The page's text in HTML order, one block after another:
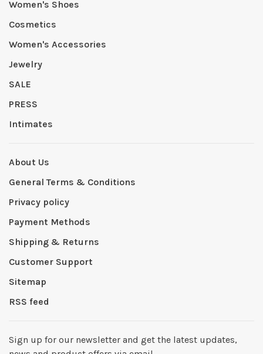
Women's Shoes
Cosmetics
Women's Accessories
Jewelry
SALE
PRESS
Intimates
About Us
General Terms & Conditions
Privacy policy
Payment Methods
Shipping & Returns
Customer Support
Sitemap
RSS feed
Sign up for our newsletter and get the latest updates,